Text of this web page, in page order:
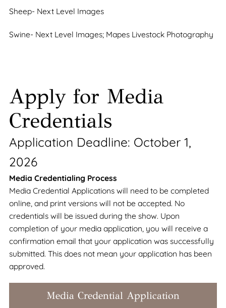
Sheep- Next Level Images
Swine- Next Level Images; Mapes Livestock Photography
Apply for Media
Credentials
Application Deadline: October 1,
2026
Media Credentialing Process
Media Credential Applications will need to be completed
online, and print versions will not be accepted. No
credentials will be issued during the show. Upon
completion of your media application, you will receive a
confirmation email that your application was successfully
submitted. This does not mean your application has been
approved.
Media Credential Application